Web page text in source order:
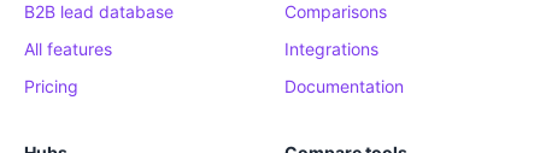
B2B lead database
All features
Pricing
Comparisons
Integrations
Documentation